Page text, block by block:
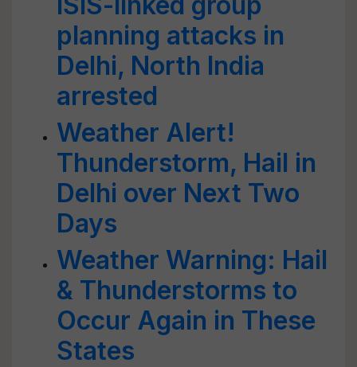
planning attacks in
Delhi, North India
arrested
Weather Alert!
Thunderstorm, Hail in
Delhi over Next Two
Days
Weather Warning: Hail
& Thunderstorms to
Occur Again in These
States